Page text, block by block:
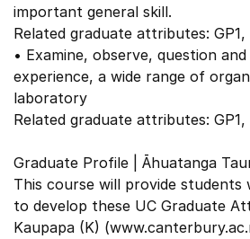
important general skill.
Related graduate attributes: GP1,
• Examine, observe, question
experience, a wide range of
laboratory
Related graduate attributes: GP1,
Graduate Profile | Āhuatanga
This course will provide
to develop these UC Graduate
Kaupapa (K)